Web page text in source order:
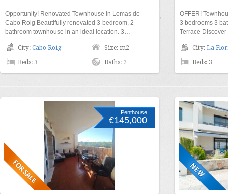
Opportunity! Renovated Townhouse in Lomas de
Cabo Roig Beautifully renovated 3-bedroom, 2-
bathroom townhouse in an ideal location. 3…
City: Cabo Roig Size: m2
Beds: 3 Baths: 2
OFFER!
3 bedrooms 3
Terrace
City: La
Beds: 3
Penthouse
€145,000